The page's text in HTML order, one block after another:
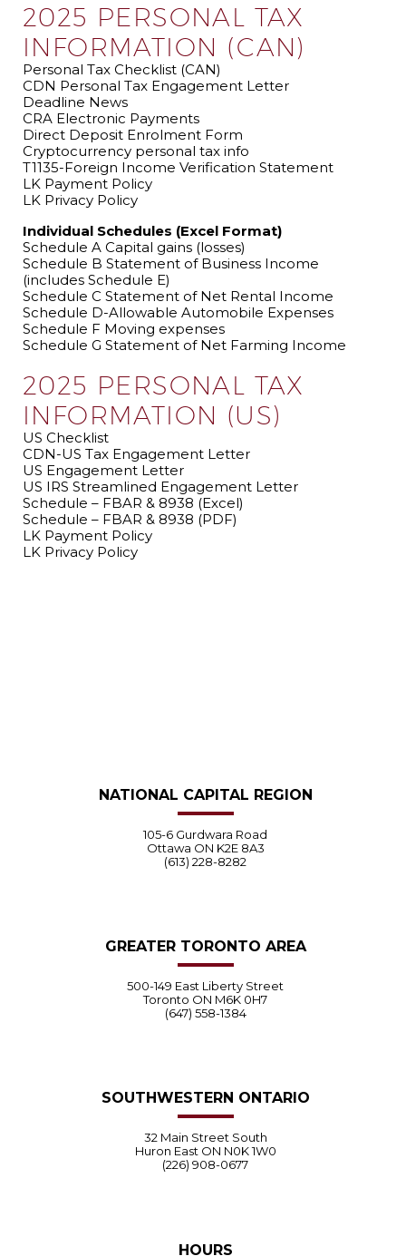
2025 PERSONAL TAX
INFORMATION (CAN)
Personal Tax Checklist (CAN)
CDN Personal Tax Engagement Letter
Deadline News
CRA Electronic Payments
Direct Deposit Enrolment Form
Cryptocurrency personal tax info
T1135-Foreign Income Verification Statement
LK Payment Policy
LK Privacy Policy
Individual Schedules (Excel Format)
Schedule A Capital gains (losses)
Schedule B Statement of Business Income
(includes Schedule E)
Schedule C Statement of Net Rental Income
Schedule D-Allowable Automobile Expenses
Schedule F Moving expenses
Schedule G Statement of Net Farming Income
2025 PERSONAL TAX
INFORMATION (US)
US Checklist
CDN-US Tax Engagement Letter
US Engagement Letter
US IRS Streamlined Engagement Letter
Schedule – FBAR & 8938 (Excel)
Schedule – FBAR & 8938 (PDF)
LK Payment Policy
LK Privacy Policy
NATIONAL CAPITAL REGION
105-6 Gurdwara Road
Ottawa ON K2E 8A3
(613) 228-8282
GREATER TORONTO AREA
500-149 East Liberty Street
Toronto ON M6K 0H7
(647) 558-1384
SOUTHWESTERN ONTARIO
32 Main Street South
Huron East ON N0K 1W0
(226) 908-0677
HOURS